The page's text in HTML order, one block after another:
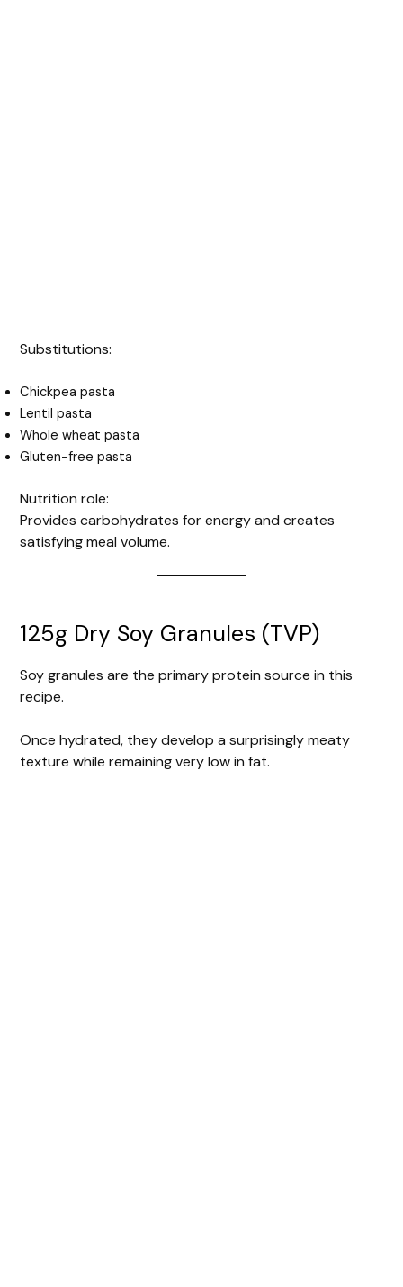
Substitutions:
Chickpea pasta
Lentil pasta
Whole wheat pasta
Gluten-free pasta
Nutrition role:
Provides carbohydrates for energy and creates
satisfying meal volume.
125g Dry Soy Granules (TVP)
Soy granules are the primary protein source in this
recipe.
Once hydrated, they develop a surprisingly meaty
texture while remaining very low in fat.